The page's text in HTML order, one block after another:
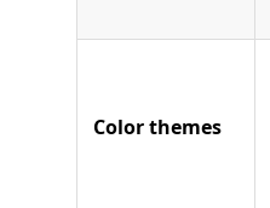
Color themes